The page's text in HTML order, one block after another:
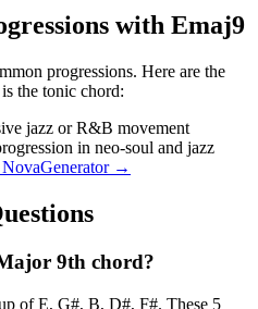
with Emaj9
progressions. Here are the
is the tonic chord:
jazz or R&B movement
in neo-soul and jazz
Generator →
9th chord?
of E, G#, B, D#, F#. These 5